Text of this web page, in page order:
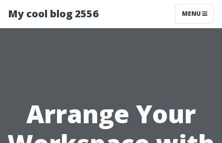
My cool blog 2556 MENU
Arrange Your